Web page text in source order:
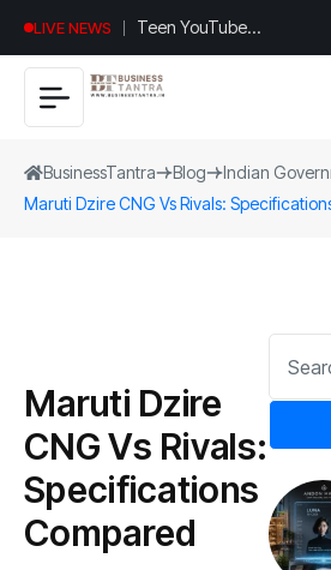
LIVE NEWS
Teen YouTuber
Justin Jin Raises
$1.2M for
BusinessTantra Blog
Indian
Maruti Dzire CNG Vs Rivals:
Maruti Dzire
CNG Vs Rivals:
Specifications
Compared